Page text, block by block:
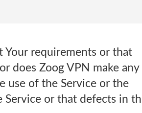
Your requirements or that
does Zoog VPN make any
use of the Service or the
or that defects in